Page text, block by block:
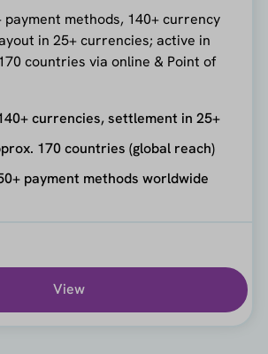
payment methods, 140+ currency
in 25+ currencies; active in
countries via online & Point of
currencies, settlement in 25+
170 countries (global reach)
payment methods worldwide
View